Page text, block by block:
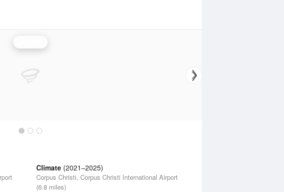
Climate (2021–2025)
Corpus Christi, Corpus Christi International Airport
(6.8 miles)